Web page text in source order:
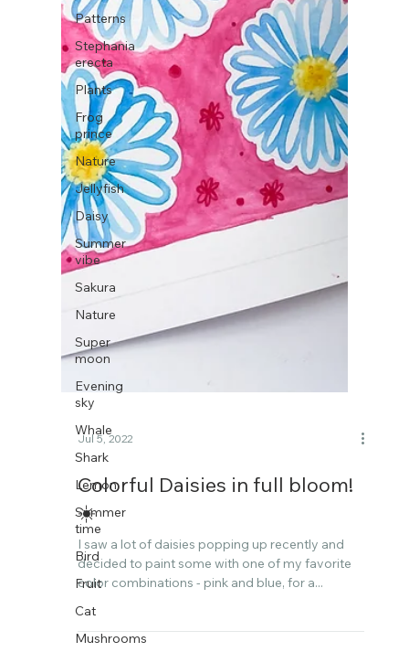
Patterns
Stephania
erecta
Plants
Frog
prince
Nature
Jellyfish
Daisy
Summer
vibe
Sakura
Nature
Super
moon
Evening
sky
Whale
Shark
Lemon
Summer
time
Bird
Fruit
Cat
Mushrooms
Colorful Daisies in full bloom!
☀️​​​​​​​​
I saw a lot of daisies popping up recently and
color combinations - pink and blue, for a...